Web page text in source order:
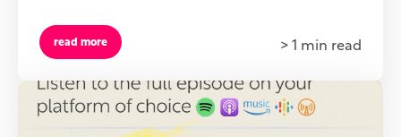
read more > 1 min read